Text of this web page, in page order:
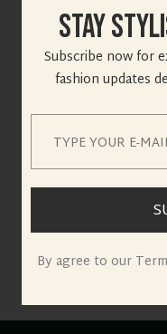
Stay
Subscribe now for
fashion updates
By agree to our
Great
the
Something big is
be launching soon!